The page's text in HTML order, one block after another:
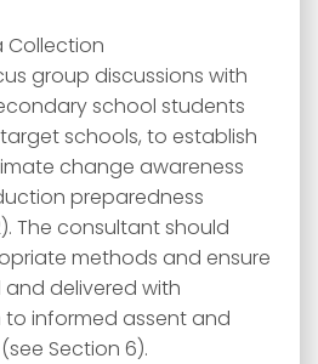
Collection
group discussions with
school students
target schools, to establish
change awareness
preparedness
The consultant should
methods and ensure
delivered with
informed assent and
Section 6).